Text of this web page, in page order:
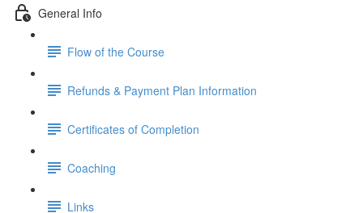
General Info
Flow of the Course
Refunds & Payment Plan Information
Certificates of Completion
Coaching
Links